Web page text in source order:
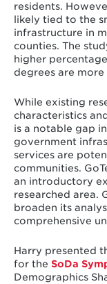
residents.
likely tied to the
infrastructure in
counties. The
higher
degrees are
While existing
characteristics
is a notable gap
government
services are
communities.
an introductory
researched area.
broaden its
comprehensive
Harry presented
for the SoDa
Demographics